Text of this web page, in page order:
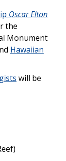
Oscar Elton
the
Monument
Hawaiian
will be